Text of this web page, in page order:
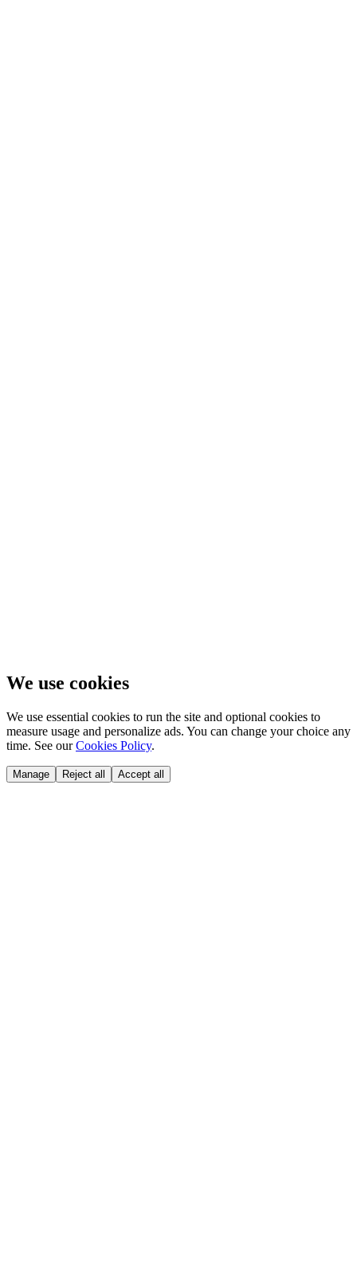
We use cookies
We use essential cookies to run the site and optional cookies to
measure usage and personalize ads. You can change your choice any
time. See our Cookies Policy.
Manage Reject all Accept all